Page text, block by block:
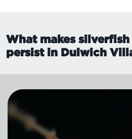
What makes
persist in Dulwich